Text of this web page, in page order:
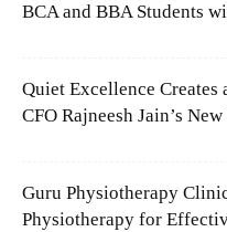
BCA and BBA Students
Quiet Excellence
CFO Rajneesh Jain’s
Guru Physiotherapy
Physiotherapy for